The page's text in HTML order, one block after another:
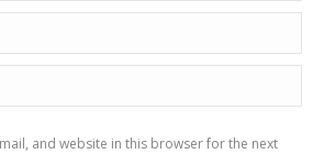
and website in this browser for the next